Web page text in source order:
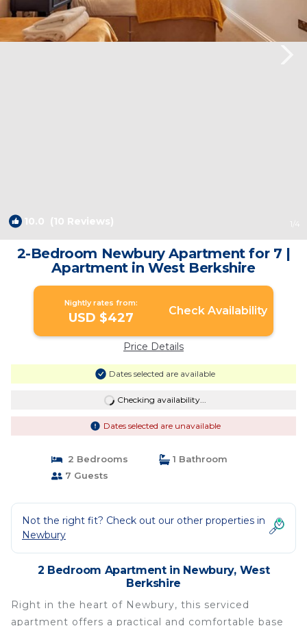
10.0 (10 Reviews) 1 /4
2-Bedroom Newbury Apartment for 7 |
Apartment in West Berkshire
Nightly rates from:
USD $427 Check Availability
Price Details
Dates selected are available
Checking availability...
Dates selected are unavailable
2 Bedrooms
1 Bathroom
7 Guests
Not the right fit? Check out our other properties in
Newbury
2 Bedroom Apartment in Newbury, West
Berkshire
Right in the heart of Newbury, this serviced
apartment offers a practical and comfortable base